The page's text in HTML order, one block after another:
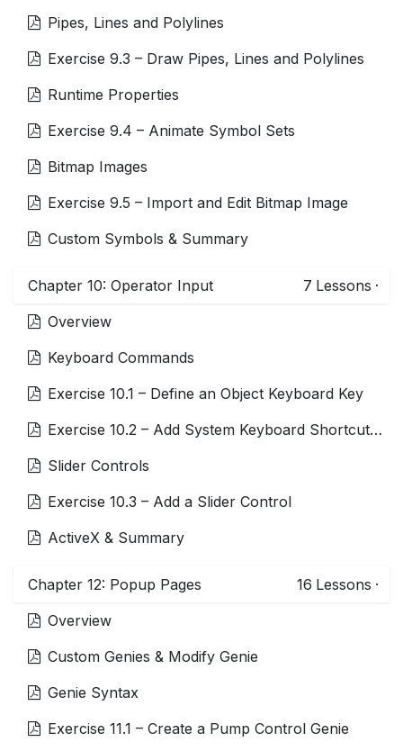
Pipes, Lines and Polylines
Exercise 9.3 – Draw Pipes, Lines and Polylines
Runtime Properties
Exercise 9.4 – Animate Symbol Sets
Bitmap Images
Exercise 9.5 – Import and Edit Bitmap Image
Custom Symbols & Summary
Chapter 10: Operator Input 7 Lessons ·
Overview
Keyboard Commands
Exercise 10.1 – Define an Object Keyboard Key
Exercise 10.2 – Add System Keyboard Shortcuts to Change Display Theme
Slider Controls
Exercise 10.3 – Add a Slider Control
ActiveX & Summary
Chapter 12: Popup Pages 16 Lessons ·
Overview
Custom Genies & Modify Genie
Genie Syntax
Exercise 11.1 – Create a Pump Control Genie